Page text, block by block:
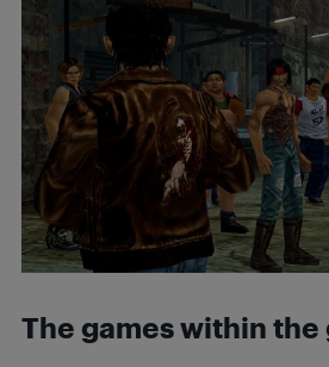
The games within the